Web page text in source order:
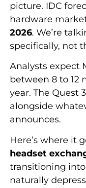
picture. IDC
hardware
2026. We’re
specifically, not
Analysts expect
between 8 to 12
year. The Quest
alongside
announces.
Here’s where it
headset
transitioning
naturally